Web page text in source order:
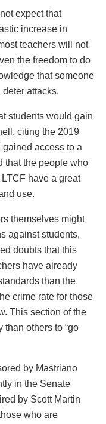
expect that
increase in
teachers will not
the freedom to do
that someone
attacks.
students would gain
citing the 2019
access to a
that the people who
have a great
use.
themselves might
against students,
doubts that this
have already
than the
crime rate for those
This section of the
others to “go
by Mastriano
in the Senate
by Scott Martin
who are